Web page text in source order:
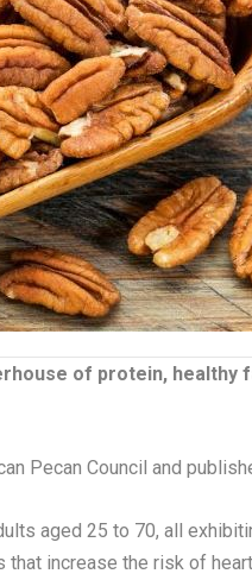
of protein, healthy
Pecan Council and
aged 25 to 70, all
increase the risk of